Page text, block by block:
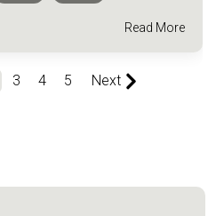
Read More
3 4 5 Next